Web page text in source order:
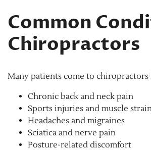
Common
Chiropractors
Many patients come to
Chronic back and neck pain
Sports injuries and muscle
Headaches and migraines
Sciatica and nerve pain
Posture-related discomfort